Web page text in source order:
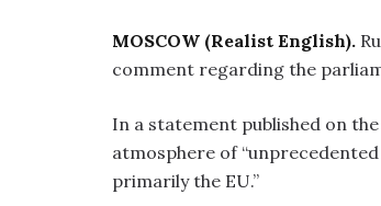
MOSCOW (Realist English).
comment regarding the
In a statement published on
atmosphere of
primarily the EU.”